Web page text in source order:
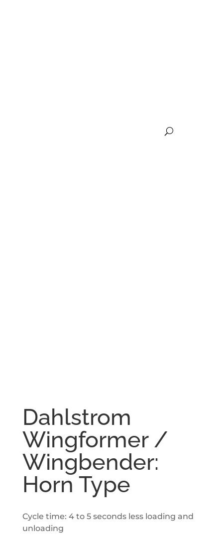
Dahlstrom
Wingformer /
Wingbender:
Horn Type
Cycle time: 4 to 5 seconds less loading and
unloading